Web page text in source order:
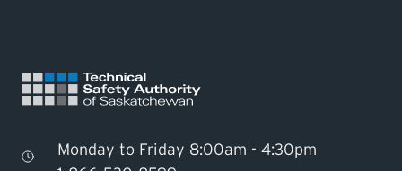
Monday to Friday 8:00am - 4:30pm